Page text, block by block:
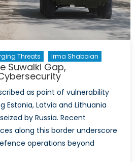
Threats Irma Shaboian
Suwalki Gap,
as point of vulnerability
Estonia, Latvia and Lithuania
by Russia. Recent
along this border underscore
operations beyond